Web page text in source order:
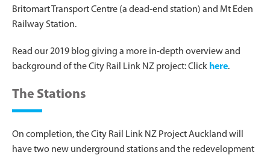
Britomart Transport Centre (a dead-end station) and Mt Eden
Railway Station.
Read our 2019 blog giving a more in-depth overview and
background of the City Rail Link NZ project: Click here.
The Stations
On completion, the City Rail Link NZ Project Auckland will
have two new underground stations and the redevelopment